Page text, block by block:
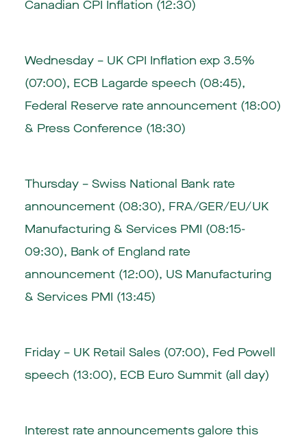
Canadian CPI Inflation (12:30)
Wednesday – UK CPI Inflation exp 3.5%
(07:00), ECB Lagarde speech (08:45),
Federal Reserve rate announcement (18:00)
& Press Conference (18:30)
Thursday – Swiss National Bank rate
announcement (08:30), FRA/GER/EU/UK
Manufacturing & Services PMI (08:15-
09:30), Bank of England rate
announcement (12:00), US Manufacturing
& Services PMI (13:45)
Friday – UK Retail Sales (07:00), Fed Powell
speech (13:00), ECB Euro Summit (all day)
Interest rate announcements galore this